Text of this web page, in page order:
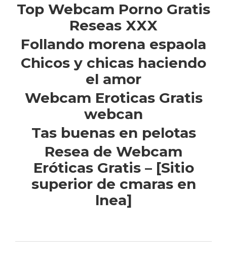
Top Webcam Porno Gratis
Reseas XXX
Follando morena espaola
Chicos y chicas haciendo
el amor
Webcam Eroticas Gratis
webcan
Tas buenas en pelotas
Resea de Webcam
Eróticas Gratis – [Sitio
superior de cmaras en
lnea]